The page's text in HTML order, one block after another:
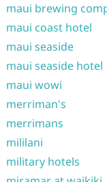
maui brewing
maui coast hotel
maui seaside
maui seaside hotel
maui wowi
merriman's
merrimans
mililani
military hotels